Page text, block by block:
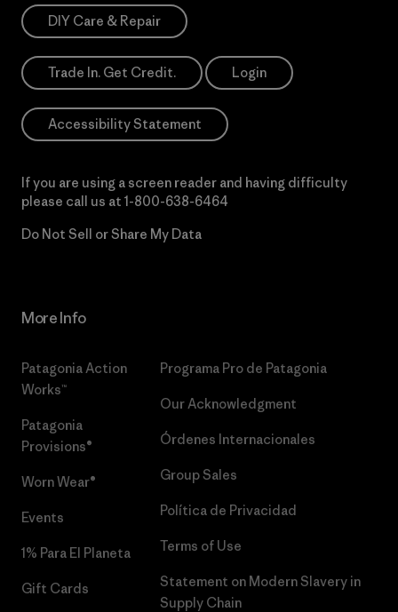
DIY Care & Repair
Trade In. Get Credit. Login
Accessibility Statement
If you are using a screen reader and having difficulty
please call us at 1-800-638-6464
Do Not Sell or Share My Data
More Info
Patagonia Action
Works™
Patagonia
Provisions®
Worn Wear®
Events
1% Para El Planeta
Gift Cards
Programa Pro de Patagonia
Our Acknowledgment
Órdenes Internacionales
Group Sales
Política de Privacidad
Terms of Use
Statement on Modern Slavery in
Supply Chain